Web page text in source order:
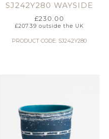
SJ242Y280 WAYSIDE
£230.00
£207.39 outside the UK
PRODUCT CODE: SJ242Y280